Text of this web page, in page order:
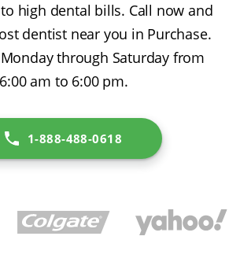
high dental bills. Call now and
dentist near you in Purchase.
through Saturday from
6:00 am to 6:00 pm.
1-888-488-0618